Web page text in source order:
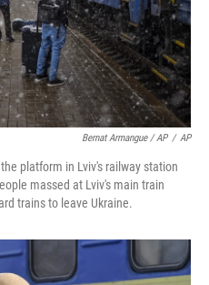
Bernat Armangue / AP / AP
platform in Lviv's railway station
massed at Lviv's main train
trains to leave Ukraine.